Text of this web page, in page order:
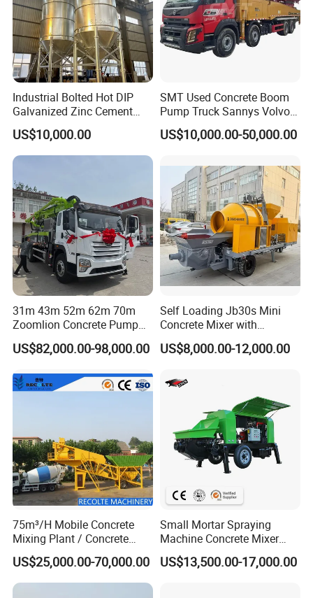
Industrial Bolted Hot DIP
Galvanized Zinc Cement
Silo for Concrete Batching
US$10,000.00
SMT Used Concrete Boom
Pump Truck Sannys Volvo
56m 62m 67m 71m
US$10,000.00-50,000.00
31m 43m 52m 62m 70m
Zoomlion Concrete Pump
Truck with 5 Section
Hydraulic Rz Boom
US$82,000.00-98,000.00
Self Loading Jb30s Mini
Concrete Mixer with
Pump/Mini Concrete Mixer
Bomba for Concrete Service
US$8,000.00-12,000.00
75m³/H Mobile Concrete
Mixing Plant / Concrete
Batching Plant
US$25,000.00-70,000.00
Small Mortar Spraying
Machine Concrete Mixer
Construction Machinery
Electric Diesel Engine
US$13,500.00-17,000.00